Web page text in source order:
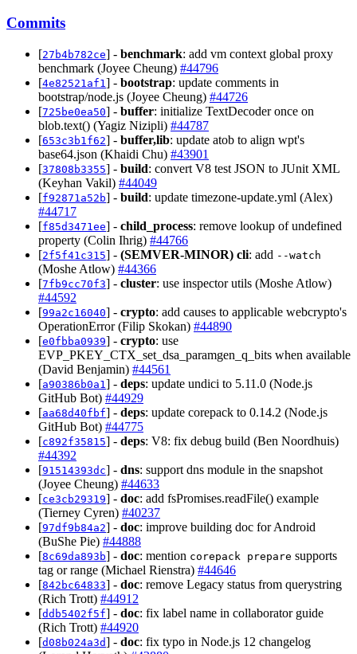
Commits
[27b4b782ce] - benchmark: add vm context global proxy
benchmark (Joyee Cheung) #44796
[4e82521af1] - bootstrap: update comments in
bootstrap/node.js (Joyee Cheung) #44726
[725be0ea50] - buffer: initialize TextDecoder once on
blob.text() (Yagiz Nizipli) #44787
[653c3b1f62] - buffer,lib: update atob to align wpt's
base64.json (Khaidi Chu) #43901
[37808b3355] - build: convert V8 test JSON to JUnit XML
(Keyhan Vakil) #44049
[f92871a52b] - build: update timezone-update.yml (Alex)
#44717
[f85d3471ee] - child_process: remove lookup of undefined
property (Colin Ihrig) #44766
[2f5f41c315] - (SEMVER-MINOR) cli: add --watch
(Moshe Atlow) #44366
[7fb9cc70f3] - cluster: use inspector utils (Moshe Atlow)
#44592
[99a2c16040] - crypto: add causes to applicable webcrypto's
OperationError (Filip Skokan) #44890
[e0fbba0939] - crypto: use
EVP_PKEY_CTX_set_dsa_paramgen_q_bits when available
(David Benjamin) #44561
[a90386b0a1] - deps: update undici to 5.11.0 (Node.js
GitHub Bot) #44929
[aa68d40fbf] - deps: update corepack to 0.14.2 (Node.js
GitHub Bot) #44775
[c892f35815] - deps: V8: fix debug build (Ben Noordhuis)
#44392
[91514393dc] - dns: support dns module in the snapshot
(Joyee Cheung) #44633
[ce3cb29319] - doc: add fsPromises.readFile() example
(Tierney Cyren) #40237
[97df9b84a2] - doc: improve building doc for Android
(BuShe Pie) #44888
[8c69da893b] - doc: mention corepack prepare supports
tag or range (Michael Rienstra) #44646
[842bc64833] - doc: remove Legacy status from querystring
(Rich Trott) #44912
[ddb5402f5f] - doc: fix label name in collaborator guide
(Rich Trott) #44920
[d08b024a3d] - doc: fix typo in Node.js 12 changelog